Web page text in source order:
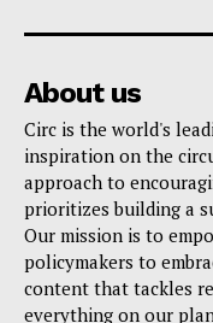
About us
Circ is the world's
inspiration on the
approach to
prioritizes building a
Our mission is to
policymakers to
content that tackles
everything on our